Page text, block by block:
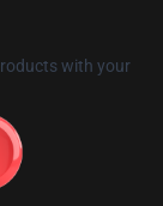
with your